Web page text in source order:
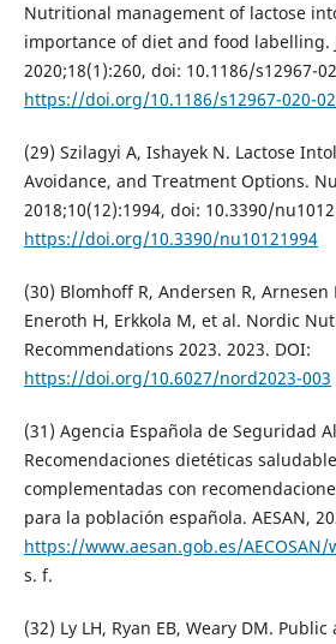
Nutritional management of lactose
importance of diet and food labelling.
2020;18(1):260, doi: 10.1186/s12967-
https://doi.org/10.1186/s12967-020-
(29) Szilagyi A, Ishayek N. Lactose
Avoidance, and Treatment Options.
2018;10(12):1994, doi: 10.3390/
https://doi.org/10.3390/nu10121994
(30) Blomhoff R, Andersen R, Arnesen
Eneroth H, Erkkola M, et al. Nordic
Recommendations 2023. 2023. DOI:
https://doi.org/10.6027/nord2023-003
(31) Agencia Española de Seguridad
Recomendaciones dietéticas
complementadas con
para la población española. AESAN,
https://www.aesan.gob.es/
s. f.
(32) Ly LH, Ryan EB, Weary DM.